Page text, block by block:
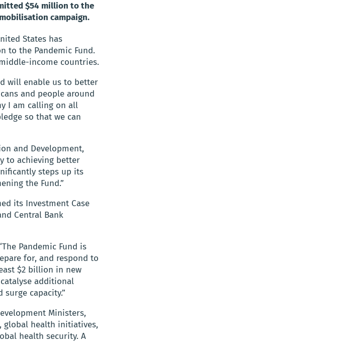
$54 million to the
campaign.
States has
to the Pandemic Fund.
income countries.
will enable us to better
and people around
I am calling on all
so that we can
and Development,
to achieving better
steps up its
the Fund.”
its Investment Case
Central Bank
Pandemic Fund is
for, and respond to
$2 billion in new
additional
capacity.”
Ministers,
global health initiatives,
health security. A